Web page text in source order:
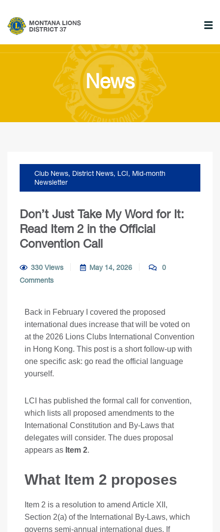
News
Club News, District News, LCI, Mid-month
Newsletter
Don’t Just Take My Word for It:
Read Item 2 in the Official
Convention Call
330 Views May 14, 2026
0
Comments
Back in February I covered the proposed
international dues increase that will be voted on
at the 2026 Lions Clubs International Convention
in Hong Kong. This post is a short follow-up with
one specific ask: go read the official language
yourself.
LCI has published the formal call for convention,
which lists all proposed amendments to the
International Constitution and By-Laws that
delegates will consider. The dues proposal
appears as Item 2.
What Item 2 proposes
Item 2 is a resolution to amend Article XII,
Section 2(a) of the International By-Laws, which
governs semi-annual international dues. If